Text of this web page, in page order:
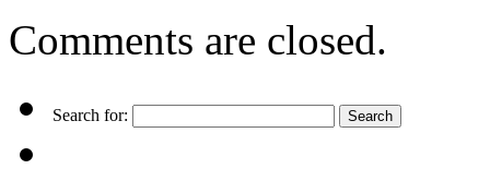
Comments are closed.
Search for: